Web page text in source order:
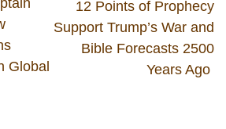
Global
12 Points of Prophecy
Support Trump’s War and
Bible Forecasts 2500
Years Ago